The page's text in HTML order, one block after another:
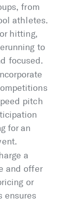
from
athletes.
hitting,
to
focused.
pitch
for an
a
and offer
or
ensures